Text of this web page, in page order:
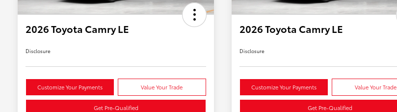
2026 Toyota Camry LE
Disclosure
Customize Your Payments Value Your Trade
Get Pre-Qualified
2026 Toyota Camry LE
Disclosure
Customize Your Payments Value Your Trade
Get Pre-Qualified